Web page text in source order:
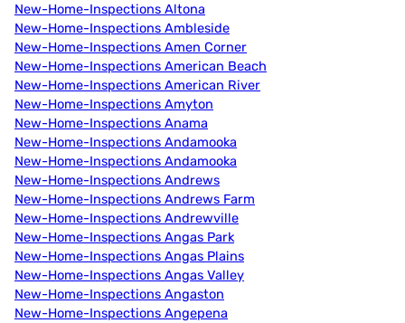
New-Home-Inspections Altona
New-Home-Inspections Ambleside
New-Home-Inspections Amen Corner
New-Home-Inspections American Beach
New-Home-Inspections American River
New-Home-Inspections Amyton
New-Home-Inspections Anama
New-Home-Inspections Andamooka
New-Home-Inspections Andamooka
New-Home-Inspections Andrews
New-Home-Inspections Andrews Farm
New-Home-Inspections Andrewville
New-Home-Inspections Angas Park
New-Home-Inspections Angas Plains
New-Home-Inspections Angas Valley
New-Home-Inspections Angaston
New-Home-Inspections Angepena